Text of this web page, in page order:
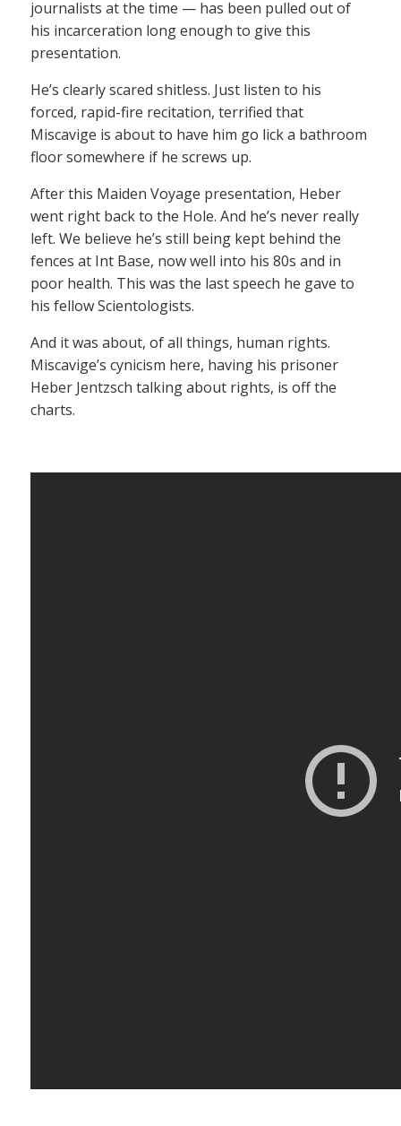
journalists at the time — has been pulled out of
his incarceration long enough to give this
presentation.
He’s clearly scared shitless. Just listen to his
forced, rapid-fire recitation, terrified that
Miscavige is about to have him go lick a bathroom
floor somewhere if he screws up.
After this Maiden Voyage presentation, Heber
went right back to the Hole. And he’s never really
left. We believe he’s still being kept behind the
fences at Int Base, now well into his 80s and in
poor health. This was the last speech he gave to
his fellow Scientologists.
And it was about, of all things, human rights.
Miscavige’s cynicism here, having his prisoner
Heber Jentzsch talking about rights, is off the
charts.